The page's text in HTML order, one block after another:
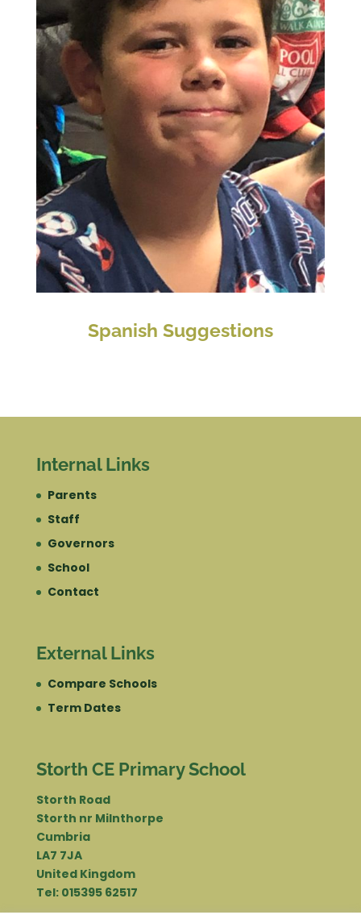
Spanish Suggestions
Internal Links
Parents
Staff
Governors
School
Contact
External Links
Compare Schools
Term Dates
Storth CE Primary School
Storth Road
Storth nr Milnthorpe
Cumbria
LA7 7JA
United Kingdom
Tel: 015395 62517